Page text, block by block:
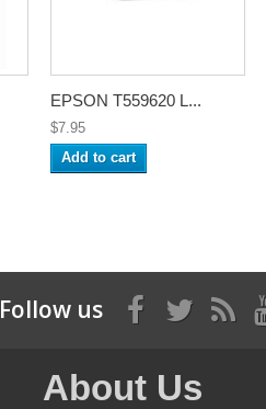
EPSON T559620 L...
$7.95
Add to cart
Follow us
About Us